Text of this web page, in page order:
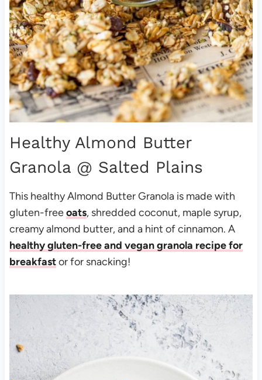
Healthy Almond Butter
Granola@ Salted Plains
This healthy Almond Butter Granola is made with
gluten-freeoats, shredded coconut, maple syrup,
creamy almond butter, and a hint of cinnamon. A
healthy gluten-free and vegan granola recipe for
breakfastor for snacking!